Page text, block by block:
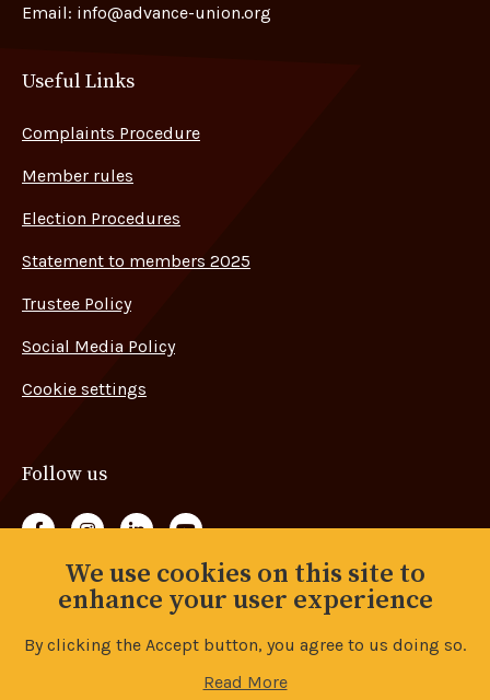
Email: info@advance-union.org
Useful Links
Complaints Procedure
Member rules
Election Procedures
Statement to members 2025
Trustee Policy
Social Media Policy
Cookie settings
Follow us
Follow us on Facebook
Follow us on Instagram
Follow us on LinkedIn
Follow us on YouTube
Back to topWe use cookies on this site to
enhance your user experience
By clicking the Accept button, you agree to us doing so.
Read More